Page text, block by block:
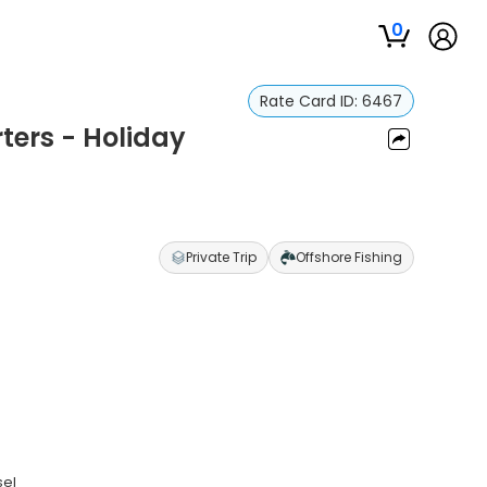
0
Rate Card ID: 6467
- Holiday
Private Trip Offshore Fishing